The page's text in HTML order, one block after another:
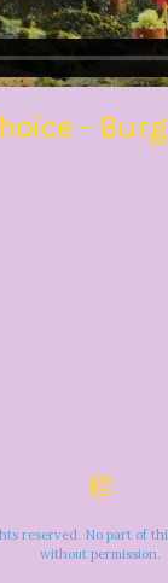
-
reserved. No part of
without permission.